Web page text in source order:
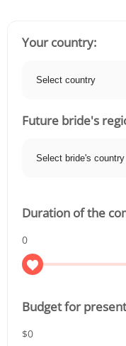
Your country:
Future bride's
Duration of the
0
Budget for
$0